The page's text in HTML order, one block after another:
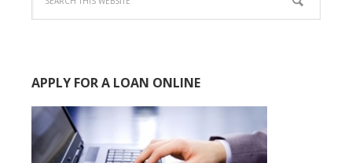
APPLY FOR A LOAN ONLINE